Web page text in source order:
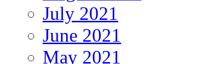
July 2021
June 2021
May 2021